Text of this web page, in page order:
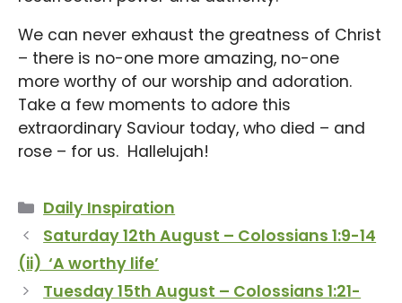
We can never exhaust the greatness of Christ
– there is no-one more amazing, no-one
more worthy of our worship and adoration.
Take a few moments to adore this
extraordinary Saviour today, who died – and
rose – for us. Hallelujah!
Categories
Daily Inspiration
Saturday 12th August – Colossians 1:9-14
(ii) ‘A worthy life’
Tuesday 15th August – Colossians 1:21-